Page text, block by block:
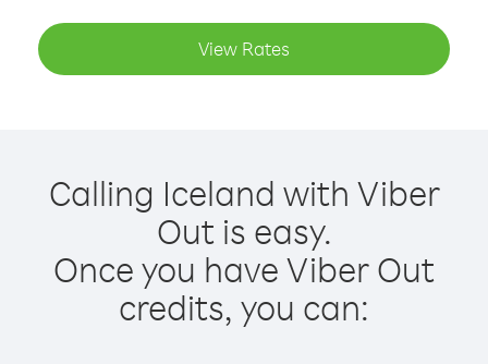
View Rates
Calling Iceland with Viber
Out is easy.
Once you have Viber Out
credits, you can: